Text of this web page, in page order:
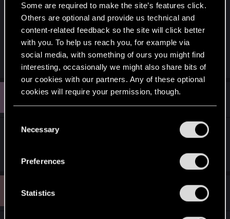
Some are required to make the site’s features click.
Others are optional and provide us technical and
content-related feedback so the site will click better
with you. To help us reach you, for example via
social media, with something of ours you might find
interesting, occasionally we might also share bits of
our cookies with our partners. Any of these optional
cookies will require your permission, though.
and tweak your preferences regarding them in the
Necessary
Preferences
Statistics
I guess so. They prepared some post in advance
(it takes time) but probably forgot to make it
private or something of that sort. It was removed
soon afterwards, but Google already sucked it in.
V volsung
Oct 28, 2014
Not like it was such a big mystery anyway. Plenty
M M4xw0lf
#594
Oct 28, 2014